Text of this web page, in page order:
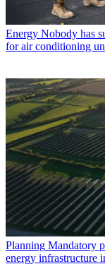
Energy Nobody has
for air conditioning
Planning Mandatory
energy infrastructure